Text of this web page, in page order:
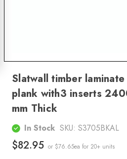
Slatwall timber
plank with3 inserts
mm Thick
In Stock SKU: S3705BKAL
$82.95 or $76.65ea for 20+ units